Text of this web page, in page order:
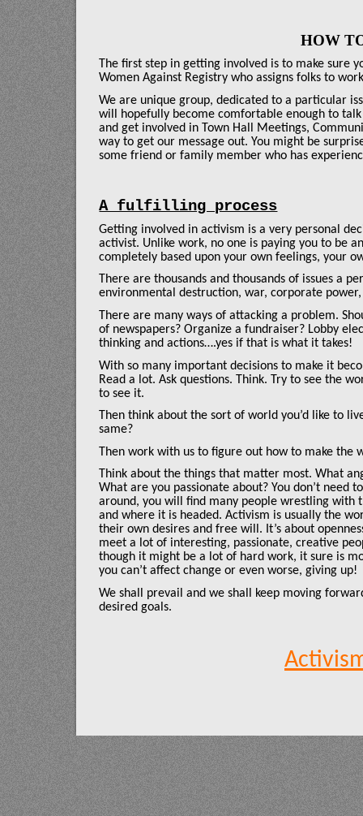
HOW
The first step in getting involved is to make sure
Women Against Registry who assigns folks to
We are unique group, dedicated to a particular
will hopefully become comfortable enough to
and get involved in Town Hall Meetings,
way to get our message out. You might be
some friend or family member who has
A fulfilling process
Getting involved in activism is a very personal
activist. Unlike work, no one is paying you to be
completely based upon your own feelings, your
There are thousands and thousands of issues a
environmental destruction, war, corporate
There are many ways of attacking a problem.
of newspapers? Organize a fundraiser? Lobby
thinking and actions….yes if that is what it takes!
With so many important decisions to make it
Read a lot. Ask questions. Think. Try to see the
to see it.
Then think about the sort of world you’d like to
same?
Then work with us to figure out how to make the
Think about the things that matter most. What
What are you passionate about? You don’t need
around, you will find many people wrestling with
and where it is headed. Activism is usually the
their own desires and free will. It’s about
meet a lot of interesting, passionate, creative
though it might be a lot of hard work, it sure is
you can’t affect change or even worse, giving up!
We shall prevail and we shall keep moving
desired goals.